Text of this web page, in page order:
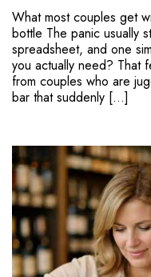
What most couples get
bottle The panic usually
spreadsheet, and one
you actually need? That
from couples who are
bar that suddenly […]